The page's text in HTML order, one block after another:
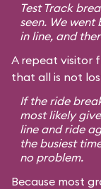
Test Track
seen. We
in line, and
A repeat visitor
that all is not
If the ride
most likely
line and ride
the busiest
no problem.
Because most